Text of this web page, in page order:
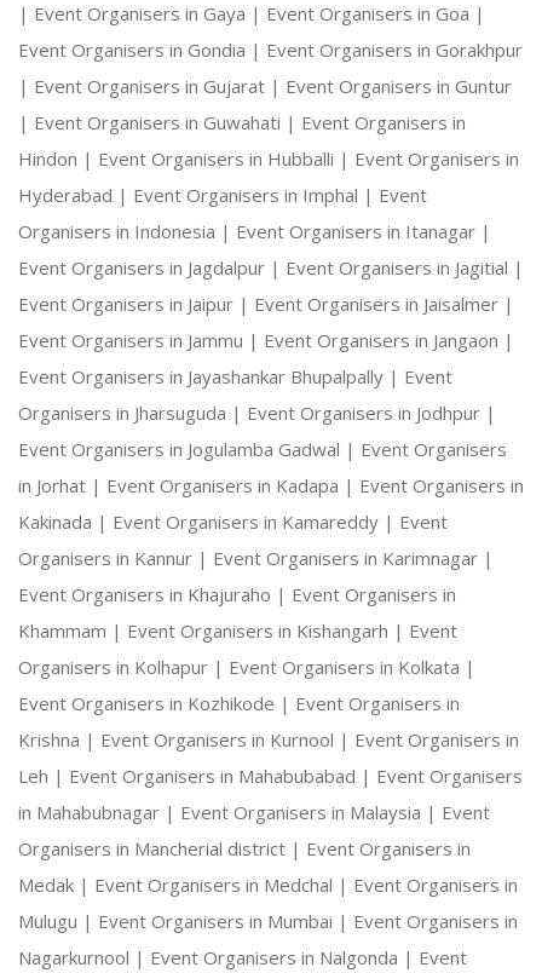
| Event Organisers in Gaya | Event Organisers in Goa |
Event Organisers in Gondia | Event Organisers in Gorakhpur
| Event Organisers in Gujarat | Event Organisers in Guntur
| Event Organisers in Guwahati | Event Organisers in
Hindon | Event Organisers in Hubballi | Event Organisers in
Hyderabad | Event Organisers in Imphal | Event
Organisers in Indonesia | Event Organisers in Itanagar |
Event Organisers in Jagdalpur | Event Organisers in Jagitial |
Event Organisers in Jaipur | Event Organisers in Jaisalmer |
Event Organisers in Jammu | Event Organisers in Jangaon |
Event Organisers in Jayashankar Bhupalpally | Event
Organisers in Jharsuguda | Event Organisers in Jodhpur |
Event Organisers in Jogulamba Gadwal | Event Organisers
in Jorhat | Event Organisers in Kadapa | Event Organisers in
Kakinada | Event Organisers in Kamareddy | Event
Organisers in Kannur | Event Organisers in Karimnagar |
Event Organisers in Khajuraho | Event Organisers in
Khammam | Event Organisers in Kishangarh | Event
Organisers in Kolhapur | Event Organisers in Kolkata |
Event Organisers in Kozhikode | Event Organisers in
Krishna | Event Organisers in Kurnool | Event Organisers in
Leh | Event Organisers in Mahabubabad | Event Organisers
in Mahabubnagar | Event Organisers in Malaysia | Event
Organisers in Mancherial district | Event Organisers in
Medak | Event Organisers in Medchal | Event Organisers in
Mulugu | Event Organisers in Mumbai | Event Organisers in
Nagarkurnool | Event Organisers in Nalgonda | Event